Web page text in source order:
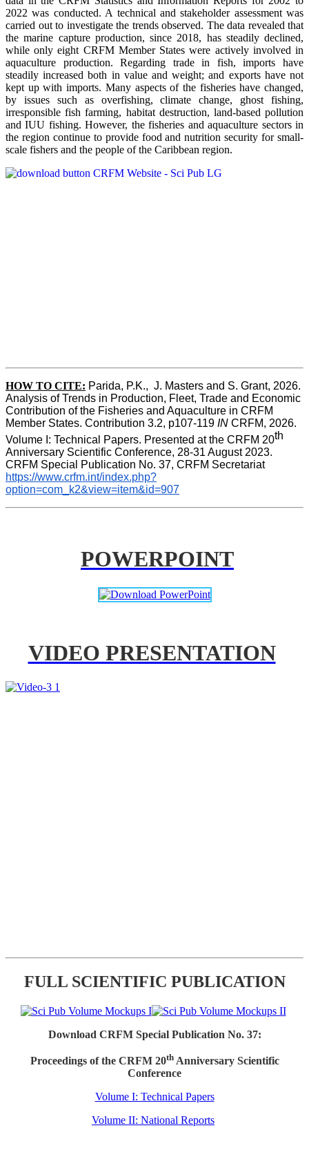
2022 was conducted. A technical and stakeholder assessment was
carried out to investigate the trends observed. The data revealed that
the marine capture production, since 2018, has steadily declined,
while only eight CRFM Member States were actively involved in
aquaculture production. Regarding trade in fish, imports have
steadily increased both in value and weight; and exports have not
kept up with imports. Many aspects of the fisheries have changed,
by issues such as overfishing, climate change, ghost fishing,
irresponsible fish farming, habitat destruction, land-based pollution
and IUU fishing. However, the fisheries and aquaculture sectors in
the region continue to provide food and nutrition security for small-
scale fishers and the people of the Caribbean region.
HOW TO CITE: Parida, P.K.,  J. Masters and S. Grant, 2026.
Analysis of Trends in Production, Fleet, Trade and Economic
Contribution of the Fisheries and Aquaculture in CRFM
Member States. Contribution 3.2, p107-119 IN CRFM, 2026.
Volume I: Technical Papers. Presented at the CRFM 20th
Anniversary Scientific Conference, 28-31 August 2023.
CRFM Special Publication No. 37, CRFM Secretariat
https://www.crfm.int/index.php?
option=com_k2&view=item&id=907
POWERPOINT
VIDEO PRESENTATION
FULL SCIENTIFIC PUBLICATION
Download CRFM Special Publication No. 37:
Proceedings of the CRFM 20thAnniversary Scientific
Conference
Volume I: Technical Papers
Volume II: National Reports